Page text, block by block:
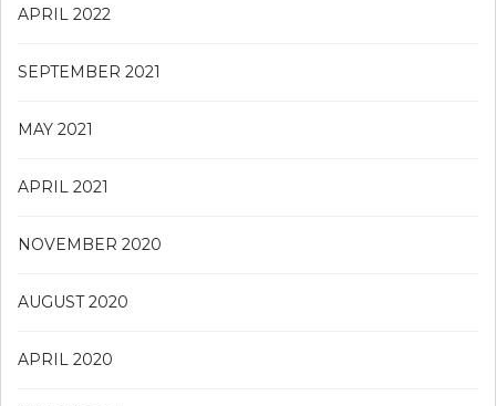
APRIL 2022
SEPTEMBER 2021
MAY 2021
APRIL 2021
NOVEMBER 2020
AUGUST 2020
APRIL 2020